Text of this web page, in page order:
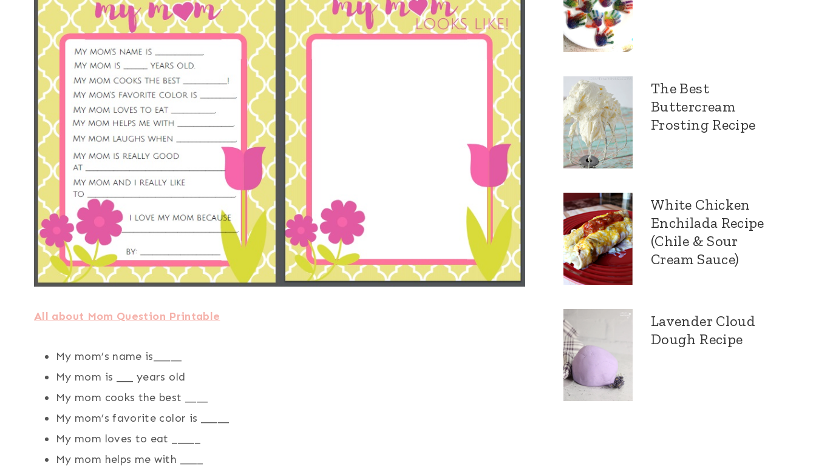
All about Mom Question Printable
My mom’s name is_____
My mom is ___ years old
My mom cooks the best ____
My mom’s favorite color is _____
My mom loves to eat _____
My mom helps me with ____
The Best
Buttercream
Frosting Recipe
White Chicken
Enchilada Recipe
(Chile & Sour
Cream Sauce)
Lavender Cloud
Dough Recipe